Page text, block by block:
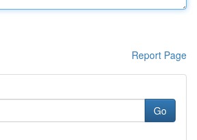
Report Page
Go